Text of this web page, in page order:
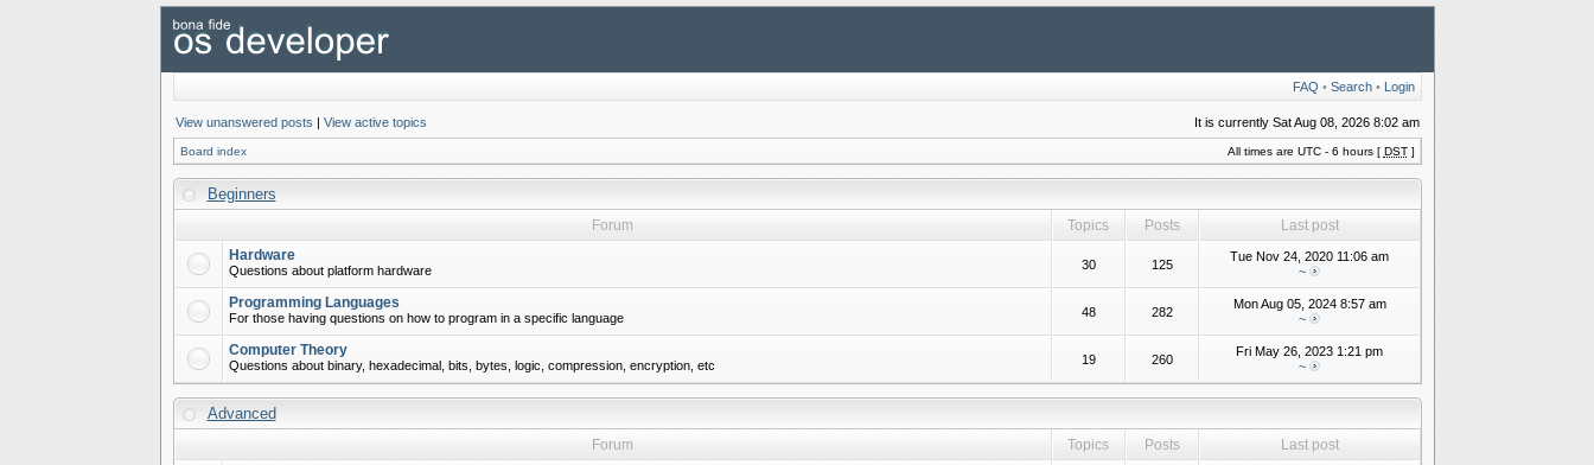
FAQ • Search• Login
View unanswered posts | View active topics It is currently Sat Aug 08, 2026 8:02 am
Board index All times are UTC - 6 hours [ DST]
Beginners
Forum Topics Posts
Last post
Hardware
Questions about platform hardware 30 125
Tue Nov 24, 2020 11:06 am
~
Programming Languages
For those having questions on how to program in a specific language 48 282
Mon Aug 05, 2024 8:57 am
~
Computer Theory
Questions about binary, hexadecimal, bits, bytes, logic, compression, encryption, etc 19 260
Fri May 26, 2023 1:21 pm
~
Advanced
Forum Topics Posts
Last post